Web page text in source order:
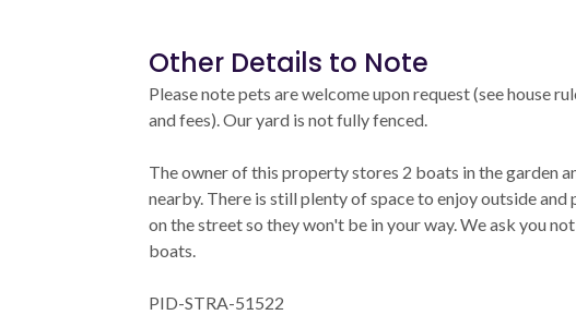
Other Details to Note
Please note pets are welcome upon request (see house
and fees). Our yard is not fully fenced.
The owner of this property stores 2 boats in the garden
nearby. There is still plenty of space to enjoy outside and
on the street so they won't be in your way. We ask you
boats.
PID-STRA-51522